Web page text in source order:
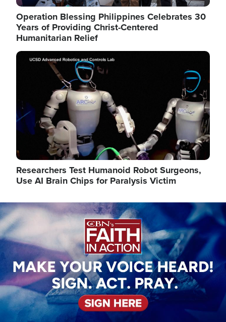
Operation Blessing Philippines Celebrates 30
Years of Providing Christ-Centered
Humanitarian Relief
Image
Researchers Test Humanoid Robot Surgeons,
Use AI Brain Chips for Paralysis Victim
Image